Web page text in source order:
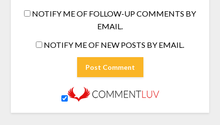
NOTIFY ME OF FOLLOW-UP COMMENTS BY
EMAIL.
NOTIFY ME OF NEW POSTS BY EMAIL.